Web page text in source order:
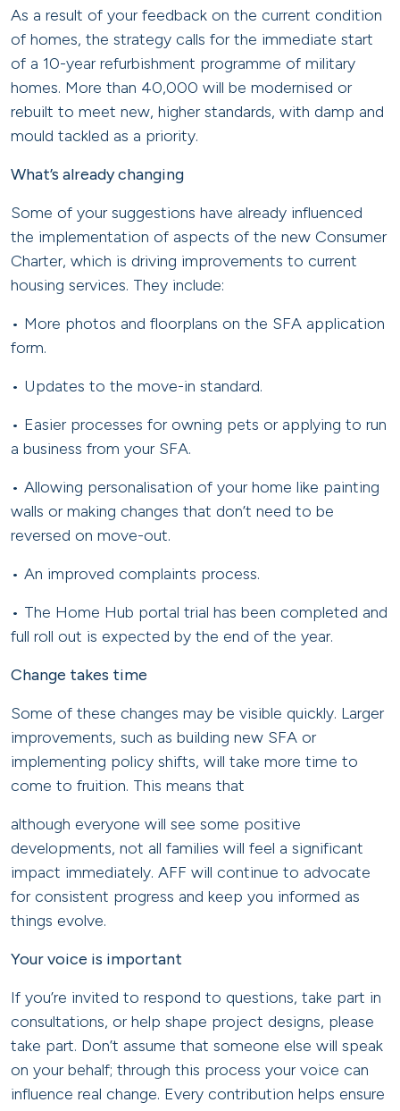
As a result of your feedback on the current condition
of homes, the strategy calls for the immediate start
of a 10-year refurbishment programme of military
homes. More than 40,000 will be modernised or
rebuilt to meet new, higher standards, with damp and
mould tackled as a priority.
What’s already changing
Some of your suggestions have already influenced
the implementation of aspects of the new Consumer
Charter, which is driving improvements to current
housing services. They include:
• More photos and floorplans on the SFA application
form.
• Updates to the move-in standard.
• Easier processes for owning pets or applying to run
a business from your SFA.
• Allowing personalisation of your home like painting
walls or making changes that don’t need to be
reversed on move-out.
• An improved complaints process.
• The Home Hub portal trial has been completed and
full roll out is expected by the end of the year.
Change takes time
Some of these changes may be visible quickly. Larger
improvements, such as building new SFA or
implementing policy shifts, will take more time to
come to fruition. This means that
although everyone will see some positive
developments, not all families will feel a significant
impact immediately. AFF will continue to advocate
for consistent progress and keep you informed as
things evolve.
Your voice is important
If you’re invited to respond to questions, take part in
consultations, or help shape project designs, please
take part. Don’t assume that someone else will speak
on your behalf; through this process your voice can
influence real change. Every contribution helps ensure